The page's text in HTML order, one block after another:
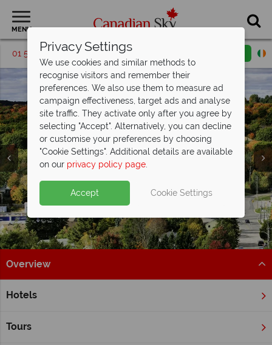
MENU
01 5255991 Request a callback
Muskoka
Overview
Hotels
Tours
Home
Muskoka holidays - Bountiful, leisurely and
natural
Privacy Settings
We use cookies and similar methods to
recognise visitors and remember their
preferences. We also use them to measure ad
campaign effectiveness, target ads and analyse
site traffic. They activate only after you agree by
selecting "Accept". Alternatively, you can decline
or customise your preferences by choosing
"Cookie Settings". Additional details are available
on our privacy policy page.
Accept Cookie Settings